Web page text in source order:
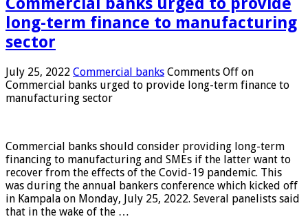
long-term finance to manufacturing
sector
July 25, 2022 Commercial banks Comments Off on
Commercial banks urged to provide long-term finance to
manufacturing sector
Commercial banks should consider providing long-term
financing to manufacturing and SMEs if the latter want to
recover from the effects of the Covid-19 pandemic. This
was during the annual bankers conference which kicked off
in Kampala on Monday, July 25, 2022. Several panelists said
that in the wake of the …